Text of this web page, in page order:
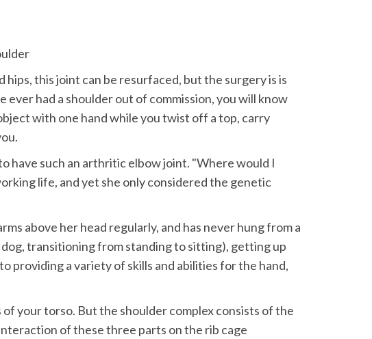
this joint can be resurfaced, but the surgery is is
had a shoulder out of commission, you will know
with one hand while you twist off a top, carry
have such an arthritic elbow joint. "Where would I
life, and yet she only considered the genetic
above her head regularly, and has never hung from a
dog, transitioning from standing to sitting), getting up
providing a variety of skills and abilities for the hand,
your torso. But the shoulder complex consists of the
of these three parts on the rib cage